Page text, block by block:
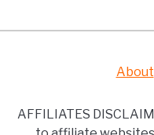
About
AFFILIATES